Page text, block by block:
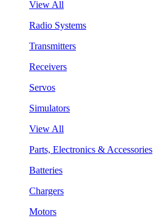
View All
Radio Systems
Transmitters
Receivers
Servos
Simulators
View All
Parts, Electronics & Accessories
Batteries
Chargers
Motors